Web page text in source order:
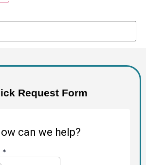
Request Form